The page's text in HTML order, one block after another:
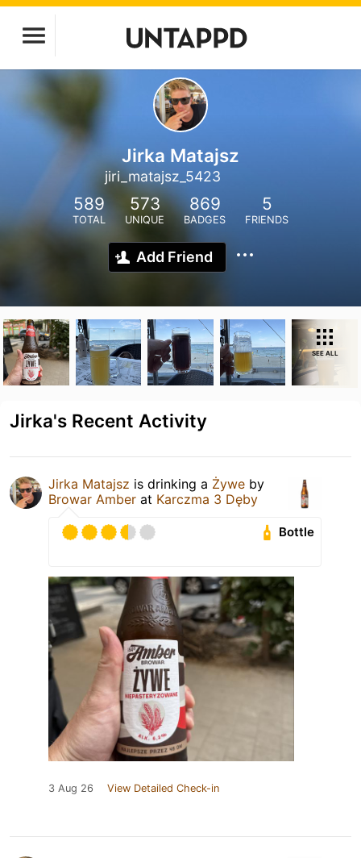
Jirka Matajsz
jiri_matajsz_5423
589
TOTAL
573
UNIQUE
869
BADGES
5
FRIENDS
Add Friend
SEE ALL
Jirka's Recent Activity
Jirka Matajsz is drinking a Żywe by
Browar Amber at Karczma 3 Dęby
Bottle
3 Aug 26 View Detailed Check-in